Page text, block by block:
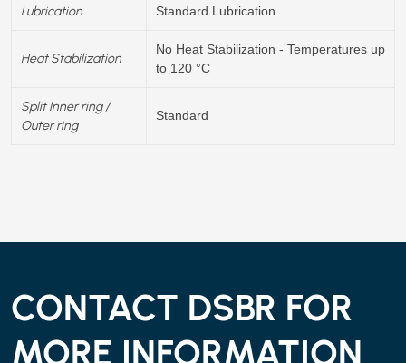
Lubrication Standard Lubrication
Heat Stabilization
No Heat Stabilization - Temperatures up
to 120 °C
Split Inner ring /
Outer ring
Standard
CONTACT DSBR FOR
MORE INFORMATION